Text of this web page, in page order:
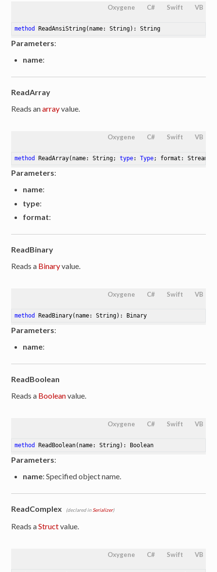
Oxygene C# Swift VB
method ReadAnsiString(name: String) : String
Parameters:
name:
ReadArray
Reads anarrayvalue.
Oxygene C# Swift VB
method ReadArray(name: String; type: Type; format:
Parameters:
name:
type:
format:
ReadBinary
Reads a Binaryvalue.
Oxygene C# Swift VB
method ReadBinary(name: String) : Binary
Parameters:
name:
ReadBoolean
Reads a Booleanvalue.
Oxygene C# Swift VB
method ReadBoolean(name: String) : Boolean
Parameters:
name: Specified object name.
ReadComplex (declared in Serializer)
Reads aStructvalue.
Oxygene C# Swift VB